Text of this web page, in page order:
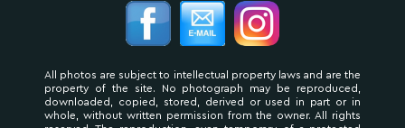
All photos are subject to intellectual property laws and are the
property of the site. No photograph may be reproduced,
downloaded, copied, stored, derived or used in part or in
whole, without written permission from the owner. All rights